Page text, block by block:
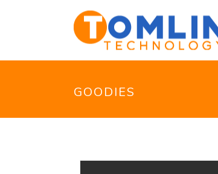
GOODIES